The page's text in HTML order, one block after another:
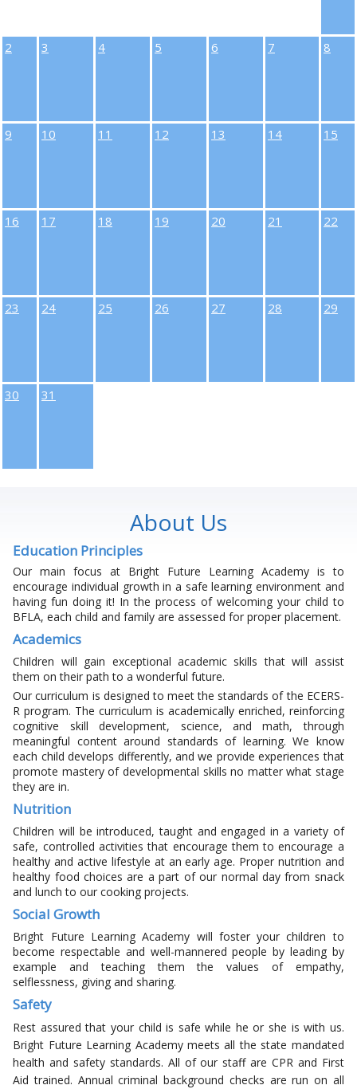
2 3 4 5 6 7 8
9 10 11 12 13 14 15
16 17 18 19 20 21 22
23 24 25 26 27 28 29
30 31
About Us
Education Principles
Our main focus at Bright Future Learning Academy is to
encourage individual growth in a safe learning environment and
having fun doing it! In the process of welcoming your child to
BFLA, each child and family are assessed for proper placement.
Academics
Children will gain exceptional academic skills that will assist
them on their path to a wonderful future.
Our curriculum is designed to meet the standards of the ECERS-
R program. The curriculum is academically enriched, reinforcing
cognitive skill development, science, and math, through
meaningful content around standards of learning. We know
each child develops differently, and we provide experiences that
promote mastery of developmental skills no matter what stage
they are in.
Nutrition
Children will be introduced, taught and engaged in a variety of
safe, controlled activities that encourage them to encourage a
healthy and active lifestyle at an early age. Proper nutrition and
healthy food choices are a part of our normal day from snack
and lunch to our cooking projects.
Social Growth
Bright Future Learning Academy will foster your children to
become respectable and well-mannered people by leading by
example and teaching them the values of empathy,
selflessness, giving and sharing.
Safety
Rest assured that your child is safe while he or she is with us.
Bright Future Learning Academy meets all the state mandated
health and safety standards. All of our staff are CPR and First
Aid trained. Annual criminal background checks are run on all